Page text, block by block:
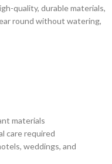
quality, durable materials,
round without watering,
materials
care required
weddings, and